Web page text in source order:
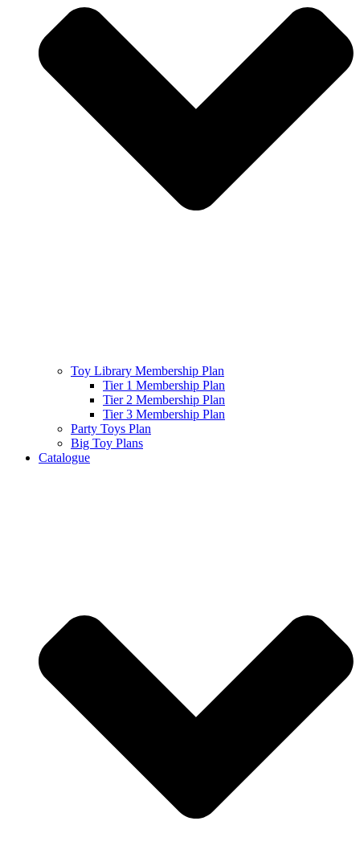
Toy Library Membership Plan
Tier 1 Membership Plan
Tier 2 Membership Plan
Tier 3 Membership Plan
Party Toys Plan
Big Toy Plans
Catalogue